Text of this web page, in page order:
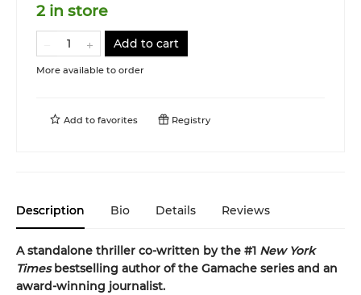
2 in store
Add to cart
More available to order
Add to favorites Registry
Description Bio Details Reviews
A standalone thriller co-written by the #1 New York
Timesbestselling author of the Gamache series and an
award-winning journalist.